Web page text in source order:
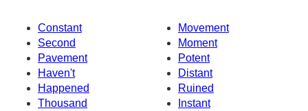
Constant
Movement
Second
Moment
Pavement
Potent
Haven't
Distant
Happened
Ruined
Thousand
Instant